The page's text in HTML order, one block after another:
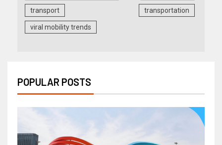
transport transportation
viral mobility trends
POPULAR POSTS